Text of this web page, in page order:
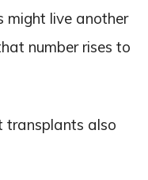
might live another
number rises to
transplants also